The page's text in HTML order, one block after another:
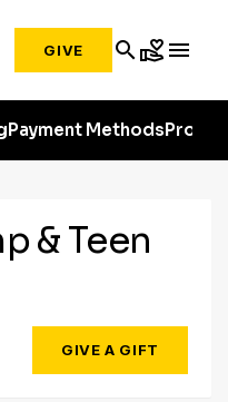
GIVE searchvolunteer_activism menu
Payment MethodsProfile
& Teen
GIVE A GIFT